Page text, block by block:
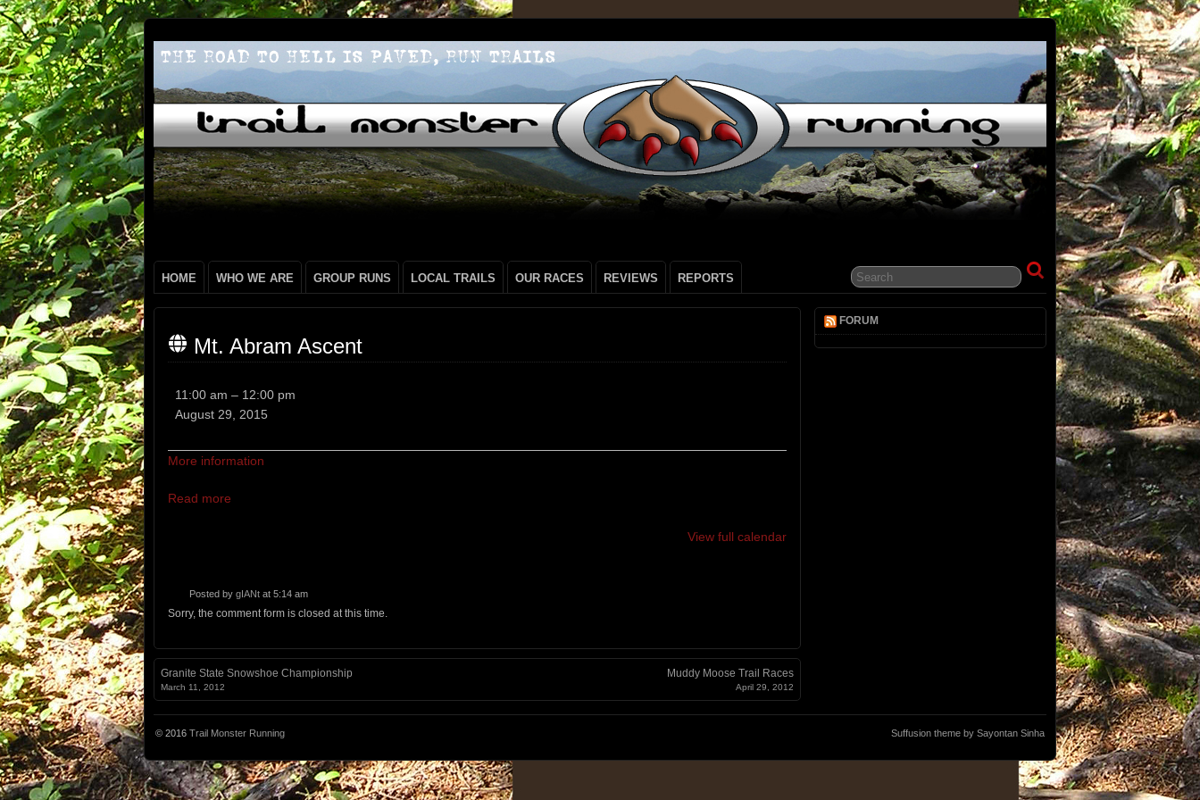
HOME WHO WE ARE GROUP RUNS LOCAL TRAILS OUR RACES REVIEWS REPORTS
Mt. Abram Ascent
Ascent
11:00 am – 12:00 pm
August 29, 2015
More information
Read more
View full calendar
Posted by gIANt at 5:14 am
Sorry, the comment form is closed at this time.
Granite State Snowshoe Championship
March 11, 2012
Muddy Moose Trail Races
April 29, 2012
FORUM
© 2016 Trail Monster Running Suffusion theme by Sayontan Sinha